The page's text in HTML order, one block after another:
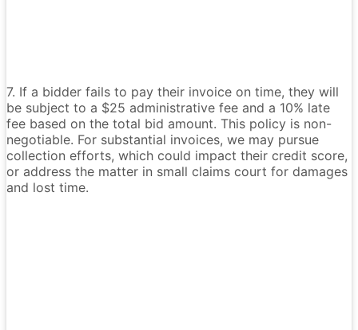
7. If a bidder fails to pay their invoice on time, they will
be subject to a $25 administrative fee and a 10% late
fee based on the total bid amount. This policy is non-
negotiable. For substantial invoices, we may pursue
collection efforts, which could impact their credit score,
or address the matter in small claims court for damages
and lost time.